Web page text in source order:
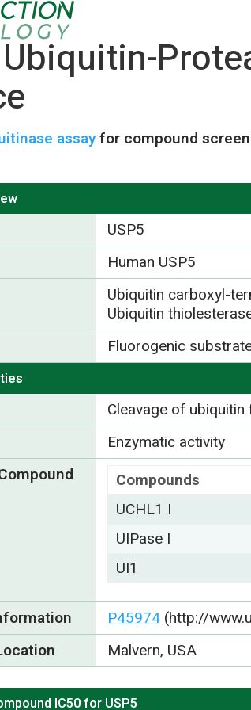
Ubiquitin-
assayfor compound
USP5
Human USP5
Ubiquitin carboxyl-
Ubiquitin
Fluorogenic
Cleavage of
Enzymatic activity
Compounds
UCHL1 I
UIPase I
UI1
P45974(http://
Malvern, USA
IC50 for USP5